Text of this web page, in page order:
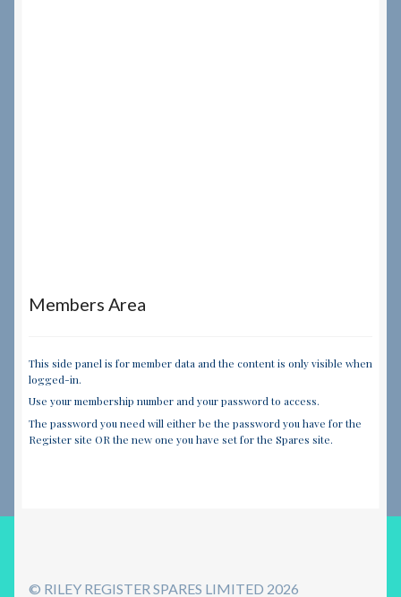
Members Area
This side panel is for member data and the content is only visible when
logged-in.
Use your membership number and your password to access.
The password you need will either be the password you have for the
Register site OR the new one you have set for the Spares site.
© RILEY REGISTER SPARES LIMITED 2026